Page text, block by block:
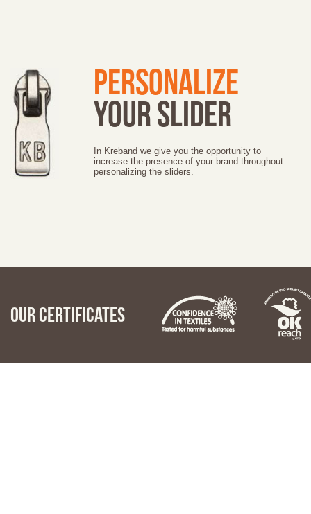
Personalize
your slider
In Kreband we give you the opportunity to
increase the presence of your brand throughout
personalizing the sliders.
Our certificates